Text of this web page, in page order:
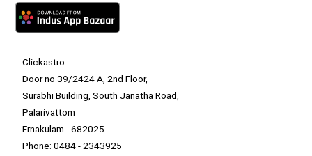
Clickastro
Door no 39/2424 A, 2nd Floor,
Surabhi Building, South Janatha Road,
Palarivattom
Ernakulam - 682025
Phone: 0484 - 2343925